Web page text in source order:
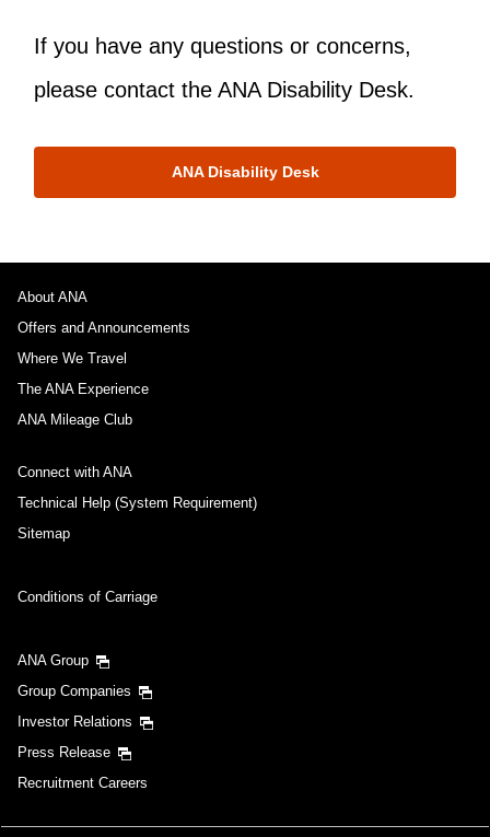
If you have any questions or concerns,
please contact the ANA Disability Desk.
ANA Disability Desk
About ANA
Offers and Announcements
Where We Travel
The ANA Experience
ANA Mileage Club
Connect with ANA
Technical Help (System Requirement)
Sitemap
Conditions of Carriage
ANA Group
Group Companies
Investor Relations
Press Release
Recruitment Careers